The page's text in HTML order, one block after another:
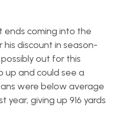
coming into the
his discount in season-
out for this
up and could see a
were below average
giving up 916 yards